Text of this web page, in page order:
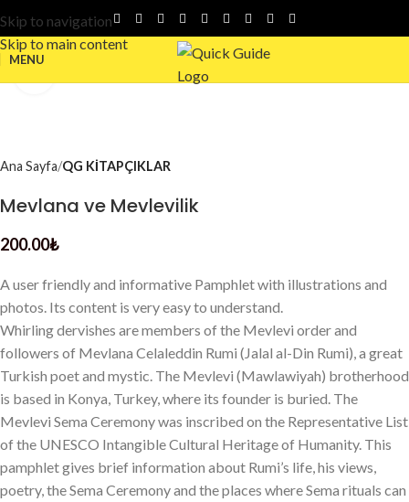
Skip to navigation
Skip to main content
MENU
Ana Sayfa QG KİTAPÇIKLAR
Mevlana ve Mevlevilik
200.00₺
A user friendly and informative Pamphlet with illustrations and
photos. Its content is very easy to understand.
Whirling dervishes are members of the Mevlevi order and
followers of Mevlana Celaleddin Rumi (Jalal al-Din Rumi), a great
Turkish poet and mystic. The Mevlevi (Mawlawiyah) brotherhood
is based in Konya, Turkey, where its founder is buried. The
Mevlevi Sema Ceremony was inscribed on the Representative List
of the UNESCO Intangible Cultural Heritage of Humanity. This
pamphlet gives brief information about Rumi’s life, his views,
poetry, the Sema Ceremony and the places where Sema rituals can